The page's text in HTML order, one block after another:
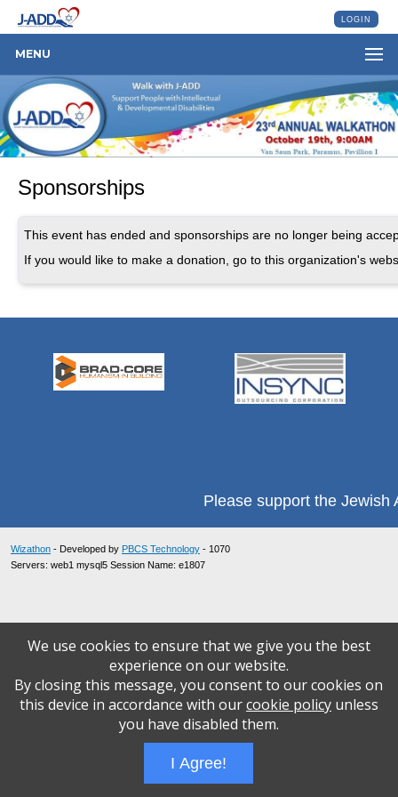
LOGIN
MENU
Sponsorships
This event has ended and sponsorships are no longer being
If you would like to make a donation, go to this organization's
Please support the Jewish
Wizathon - Developed by PBCS Technology - 1070
Servers: web1 mysql5 Session Name: e1807
We use cookies to ensure that we give you the best
experience on our website.
By closing this message, you consent to our cookies on
this device in accordance with ourcookie policyunless
you have disabled them.
I Agree!